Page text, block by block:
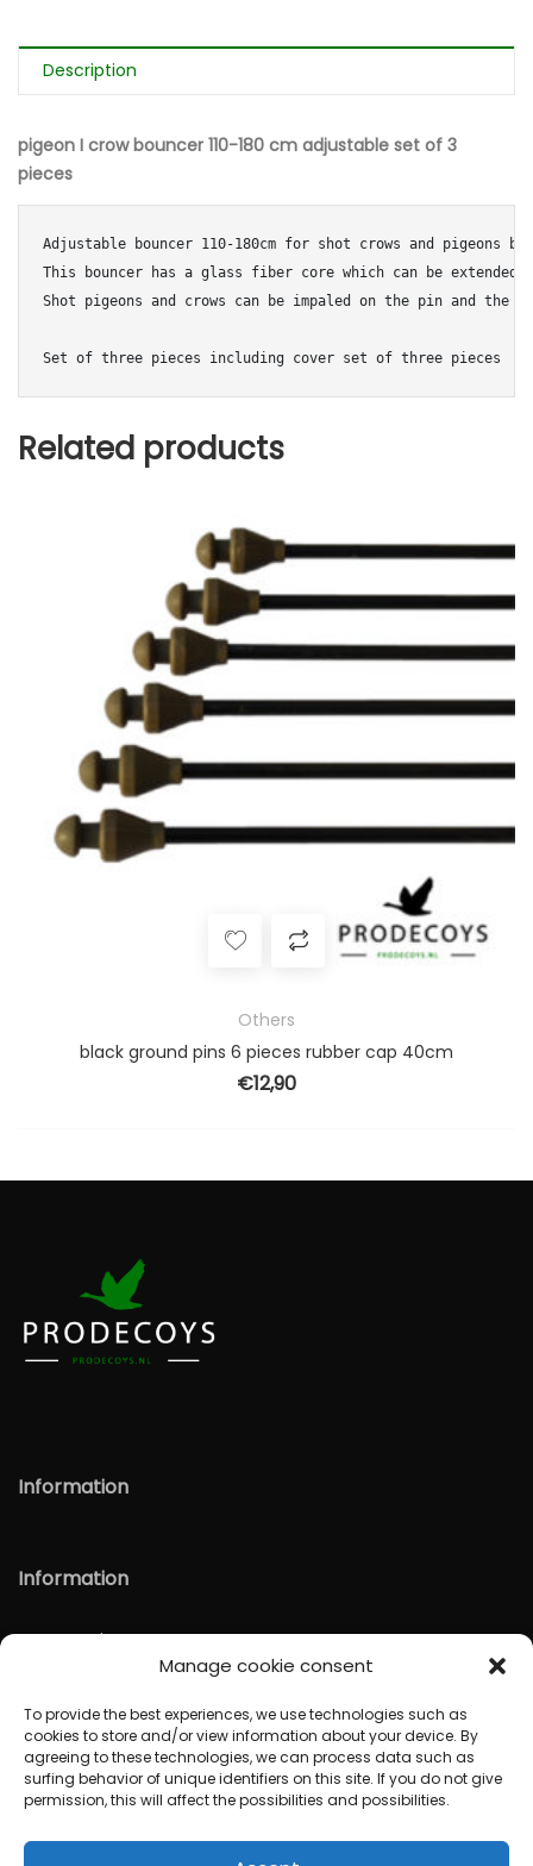
Manage cookie consent
To provide the best experiences, we use technologies such as
cookies to store and/or view information about your device. By
agreeing to these technologies, we can process data such as
surfing behavior of unique identifiers on this site. If you do not give
permission, this will affect the possibilities and possibilities.
Description
pigeon I crow bouncer 110-180 cm adjustable set of 3
pieces
Adjustable bouncer 110-180cm for shot crows and pigeons
This bouncer has a glass fiber core which can be
Shot pigeons and crows can be impaled on the pin and
Set of three pieces including cover set of three pieces
Related products
Others
black ground pins 6 pieces rubber cap 40cm
€12,90
Information
Information
Verzenden & Retour
English